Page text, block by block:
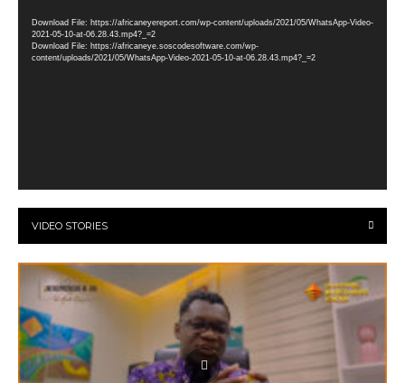
Download File: https://africaneyereport.com/wp-content/uploads/2021/05/WhatsApp-Video-
2021-05-10-at-06.28.43.mp4?_=2
Download File: https://africaneye.soscodesoftware.com/wp-
content/uploads/2021/05/WhatsApp-Video-2021-05-10-at-06.28.43.mp4?_=2
VIDEO STORIES